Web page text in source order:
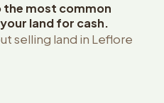
most common
land for cash.
selling land in Leflore